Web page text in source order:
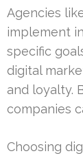
Agencies
implement
specific
digital
and loyalty.
companies
Choosing